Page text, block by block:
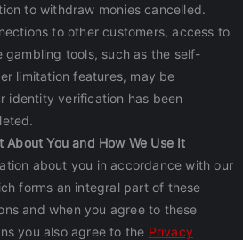
to withdraw monies cancelled.
to other customers, access to
gambling tools, such as the self-
limitation features, may be
identity verification has been
About You and How We Use It
about you in accordance with our
forms an integral part of these
and when you agree to these
you also agree to the Privacy